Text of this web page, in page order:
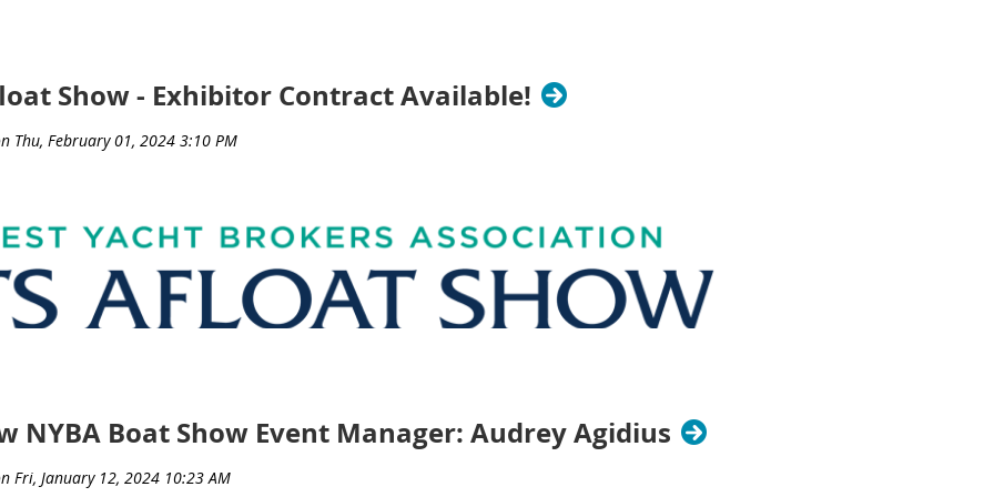
with your current customers.
Form
April 10th!
Show - Exhibitor Contract Available!
NYBA Boat Show Event Manager: Audrey Agidius